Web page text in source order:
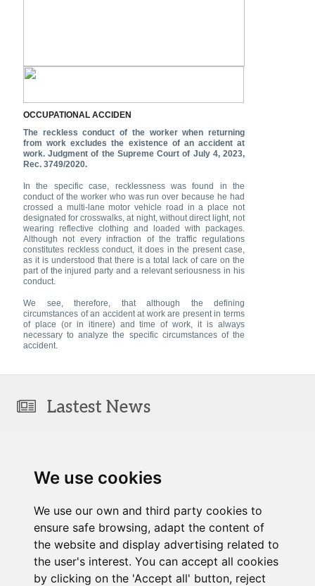
We use cookies
We use our own and third party cookies to
ensure safe browsing, adapt the content of
the website and display advertising related to
the user's interest. You can accept all cookies
by clicking on the 'Accept all' button, reject
OCCUPATIONAL ACCIDEN
The reckless conduct of the worker when returning
from work excludes the existence of an accident at
work. Judgment of the Supreme Court of July 4, 2023,
Rec. 3749/2020.
In the specific case, recklessness was found in the
conduct of the worker who was run over because he had
crossed a multi-lane motor vehicle road in a place not
designated for crosswalks, at night, without direct light, not
wearing reflective clothing and loaded with packages.
Although not every infraction of the traffic regulations
constitutes reckless conduct, it does in the present case,
as it is understood that there is a total lack of care on the
part of the injured party and a relevant seriousness in his
conduct.
We see, therefore, that although the defining
circumstances of an accident at work are present in terms
of place (or in itinere) and time of work, it is always
necessary to analyze the specific circumstances of the
accident.
Lastest News
Laboral Newsletter. July 2026
24/07/2026